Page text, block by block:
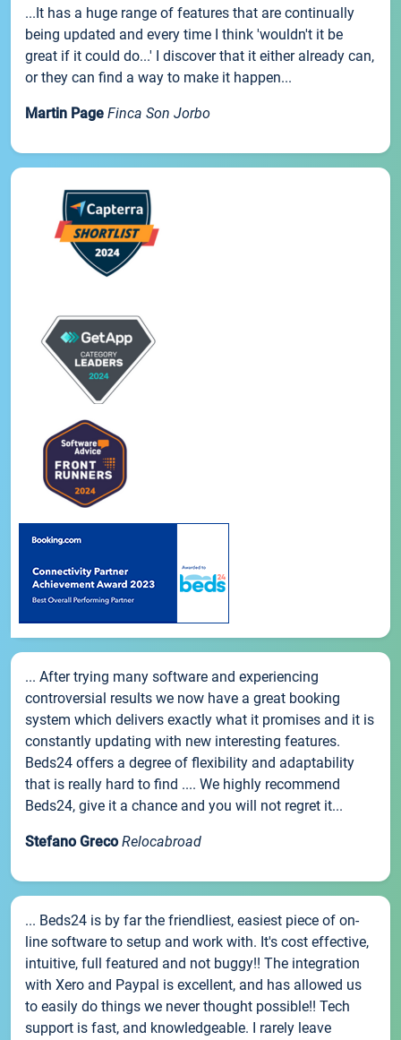
...It has a huge range of features that are continually
being updated and every time I think 'wouldn't it be
great if it could do...' I discover that it either already can,
or they can find a way to make it happen...
Martin Page Finca Son Jorbo
... After trying many software and experiencing
controversial results we now have a great booking
system which delivers exactly what it promises and it is
constantly updating with new interesting features.
Beds24 offers a degree of flexibility and adaptability
that is really hard to find .... We highly recommend
Beds24, give it a chance and you will not regret it...
Stefano Greco Relocabroad
... Beds24 is by far the friendliest, easiest piece of on-
line software to setup and work with. It's cost effective,
intuitive, full featured and not buggy!! The integration
with Xero and Paypal is excellent, and has allowed us
to easily do things we never thought possible!! Tech
support is fast, and knowledgeable. I rarely leave